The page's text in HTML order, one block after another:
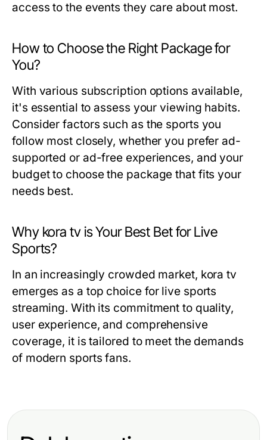
access to the events they care about most.
How to Choose the Right Package for
You?
With various subscription options available,
it's essential to assess your viewing habits.
Consider factors such as the sports you
follow most closely, whether you prefer ad-
supported or ad-free experiences, and your
budget to choose the package that fits your
needs best.
Why kora tv is Your Best Bet for Live
Sports?
In an increasingly crowded market, kora tv
emerges as a top choice for live sports
streaming. With its commitment to quality,
user experience, and comprehensive
coverage, it is tailored to meet the demands
of modern sports fans.